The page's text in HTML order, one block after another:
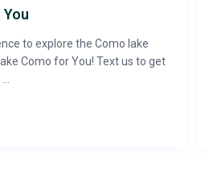
to explore the Como lake
Como for You! Text us to get